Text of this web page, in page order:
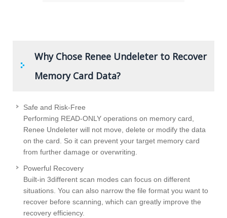
Why Chose Renee Undeleter to Recover
Memory Card Data?
Safe and Risk-Free
Performing READ-ONLY operations on memory card,
Renee Undeleter will not move, delete or modify the data
on the card. So it can prevent your target memory card
from further damage or overwriting.
Powerful Recovery
Built-in 3different scan modes can focus on different
situations. You can also narrow the file format you want to
recover before scanning, which can greatly improve the
recovery efficiency.